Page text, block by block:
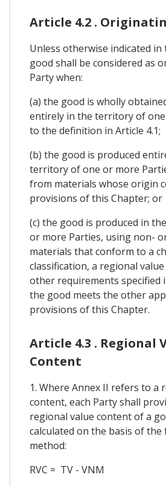
Article 4.2 .
Unless otherwise indicated in
good shall be considered as
Party when:
(a) the good is wholly
entirely in the territory of
to the definition in Article 4.1;
(b) the good is produced
territory of one or more
from materials whose origin
provisions of this Chapter; or
(c) the good is produced in
or more Parties, using non-
materials that conform to a
classification, a regional
other requirements specified
the good meets the other
provisions of this Chapter.
Article 4.3 . Regional
Content
1. Where Annex II refers to a
content, each Party shall
regional value content of a
calculated on the basis of
method:
RVC = TV - VNM